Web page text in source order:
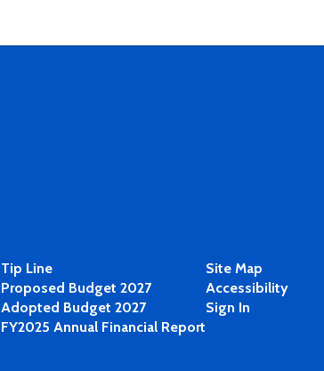
Tip Line
Proposed Budget 2027
Adopted Budget 2027
FY2025 Annual Financial Report
Site Map
Accessibility
Sign In